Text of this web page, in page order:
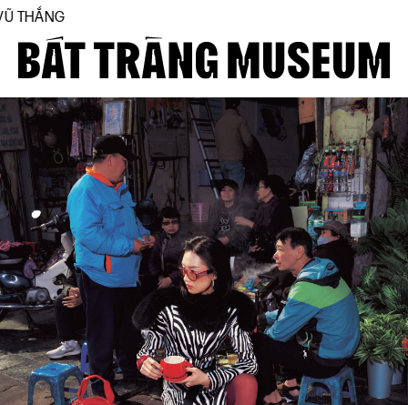
Home
About
Collections
BTMA
Visit Us
Journal
Support Us
Contact